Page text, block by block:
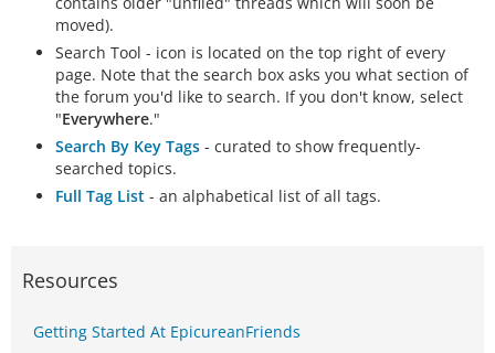
moved).
Search Tool - icon is located on the top right of every
page. Note that the search box asks you what section of
the forum you'd like to search. If you don't know, select
"Everywhere."
Search By Key Tags - curated to show frequently-
searched topics.
Full Tag List - an alphabetical list of all tags.
Resources
Getting Started At EpicureanFriends